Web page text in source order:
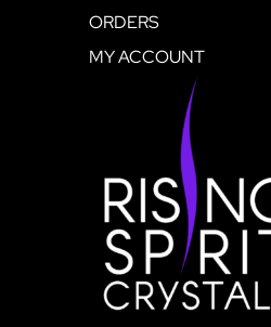
ORDERS
MY ACCOUNT